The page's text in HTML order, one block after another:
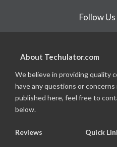
Follow Us
About Techulator.com
We believe in providing quality
have any questions or
published here, feel free to
below.
Reviews Quick